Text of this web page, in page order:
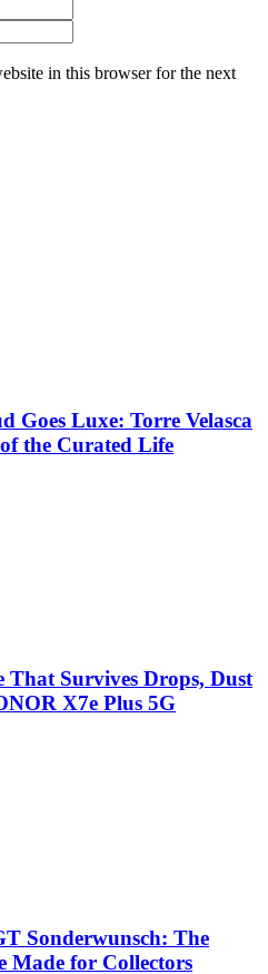
in this browser for the next
Goes Luxe: Torre Velasca
of the Curated Life
That Survives Drops, Dust
X7e Plus 5G
Sonderwunsch: The
Made for Collectors